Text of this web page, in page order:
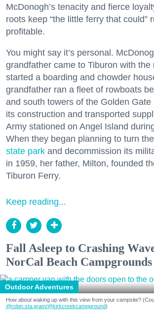
McDonogh’s tenacity and fierce
roots keep “the little ferry that could”
profitable.
You might say it’s personal.
grandfather came to Tiburon with the
started a boarding and chowder
grandfather ran a fleet of rowboats
and south towers of the Golden Gate
its construction and transported
Army stationed on Angel Island
When they began planning to turn
state park and decommission its
in 1959, her father, Milton, founded
Tiburon Ferry.
Keep reading...
Fall Asleep to Crashing
NorCal Beach Campgrounds
Outdoor Adventures
How about waking up with this view from your campsite?
@robin.sta.gram/@kirkcreekcampground)